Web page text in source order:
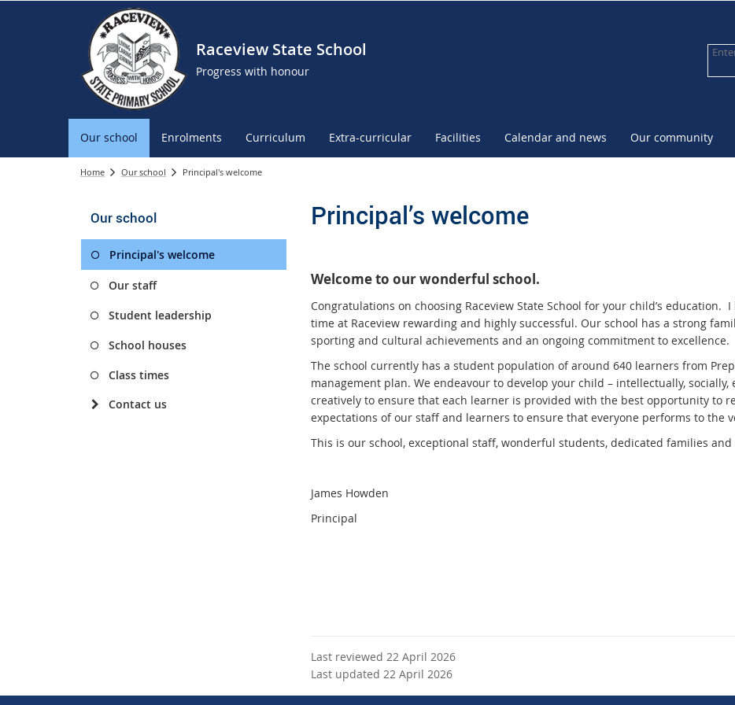
Raceview State School
Progress with honour
Our school Enrolments Curriculum Extra-curricular Facilities Calendar and news Our community
Home Our school Principal's welcome
Our school
Principal's welcome
Our staff
Student leadership
School houses
Class times
Contact us
Principal’s welcome
Welcome to our wonderful school.
Congratulations on choosing Raceview State School for your child’s
time at Raceview rewarding and highly successful. Our school has a strong
sporting and cultural achievements and an ongoing commitment to excellence.
The school currently has a student population of around 640 learners from
management plan. We endeavour to develop your child – intellectually,
creatively to ensure that each learner is provided with the best opportunity to
expectations of our staff and learners to ensure that everyone performs to the
This is our school, exceptional staff, wonderful students, dedicated families
James Howden
Principal
Last reviewed 22 April 2026
Last updated 22 April 2026